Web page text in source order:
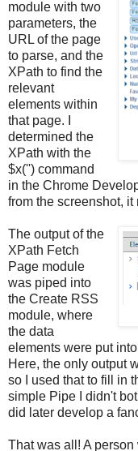
module with two
parameters, the
URL of the page
to parse, and the
XPath to find the
relevant
elements within
that page. I
determined the
XPath with the
$x('') command
in the Chrome
from the screenshot, it
The output of the
XPath Fetch
Page module
was piped into
the Create RSS
module, where
the data
elements were put
Here, the only output
so I used that to fill in
simple Pipe I didn't
did later develop a
That was all! A